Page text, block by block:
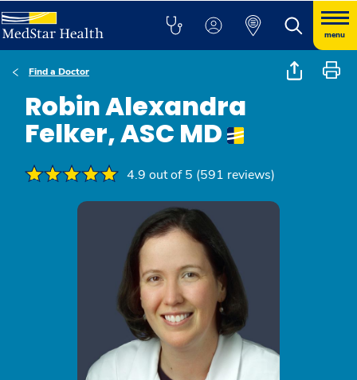
menu
Find a Doctor
Robin Alexandra
Felker, ASC MD
4.9 out of 5 (591 reviews)